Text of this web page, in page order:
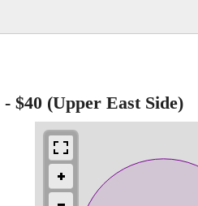
- $40 (Upper East Side)